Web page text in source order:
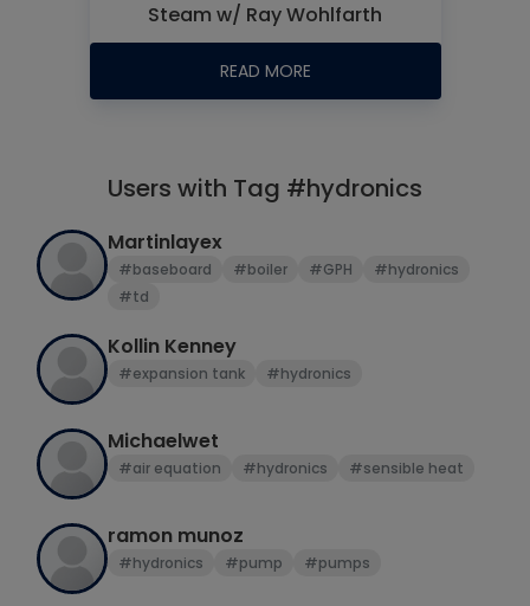
Steam w/ Ray Wohlfarth
READ MORE
Users with Tag #hydronics
Martinlayex
#baseboard #boiler #GPH
#hydronics
#td
Kollin Kenney
#expansion tank #hydronics
Michaelwet
#air equation #hydronics #sensible heat
ramon munoz
#hydronics #pump #pumps